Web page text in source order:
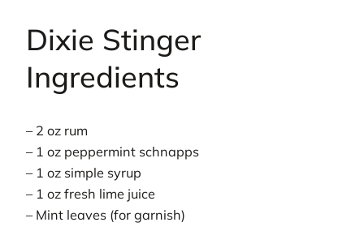
Dixie Stinger
Ingredients
– 2 oz rum
– 1 oz peppermint schnapps
– 1 oz simple syrup
– 1 oz fresh lime juice
– Mint leaves (for garnish)